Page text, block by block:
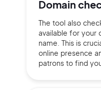
Domain
The tool also
available for your
name. This is
online presence
patrons to find